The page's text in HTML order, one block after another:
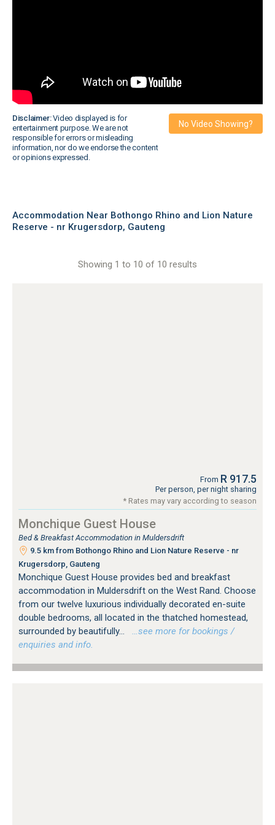
Disclaimer:Video displayed is for
entertainment purpose. We are not
responsible for errors or misleading
information, nor do we endorse the content
or opinions expressed.
No Video Showing?
Accommodation Near Bothongo Rhino and Lion Nature
Reserve - nr Krugersdorp, Gauteng
Showing 1 to 10 of 10 results
From R 917.5
Per person, per night sharing
* Rates may vary according to season
Monchique Guest House
Bed & Breakfast Accommodation in Muldersdrift
9.5 km from Bothongo Rhino and Lion Nature Reserve - nr
Krugersdorp, Gauteng
Monchique Guest House provides bed and breakfast
accommodation in Muldersdrift on the West Rand. Choose
from our twelve luxurious individually decorated en-suite
double bedrooms, all located in the thatched homestead,
surrounded by beautifully...
…see more for bookings /
enquiries and info.